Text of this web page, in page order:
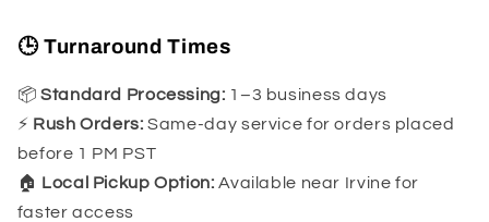
🕒 Turnaround Times
📦Standard Processing: 1–3 business days
⚡ Rush Orders: Same-day service for orders placed
before 1 PM PST
🏠 Local Pickup Option: Available near Irvine for
faster access